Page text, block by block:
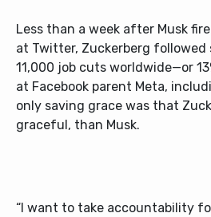
Less than a week after Musk
at Twitter, Zuckerberg
11,000 job cuts worldwide—or
at Facebook parent Meta,
only saving grace was that
graceful, than Musk.
“I want to take accountability